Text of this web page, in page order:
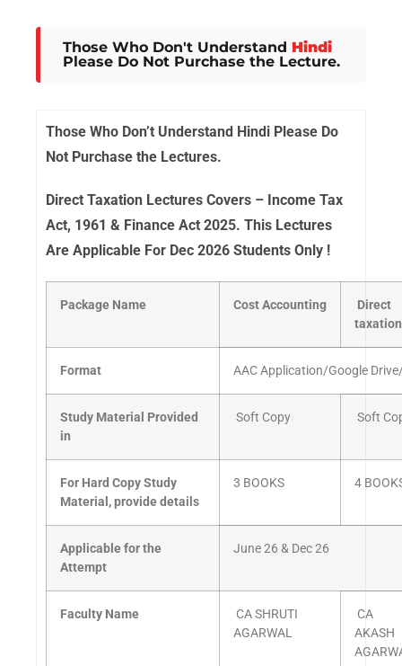
Those Who Don't Understand Hindi
Please Do Not Purchase the Lecture.
Those Who Don’t Understand Hindi Please Do
Not Purchase the Lectures.
Direct Taxation Lectures Covers – Income Tax
Act, 1961 & Finance Act 2025. This Lectures
Are Applicable For Dec 2026 Students Only !
Package Name CostAccounting
Direct
taxation
Format AAC Application/Google
Study Material Provided
in
Soft Copy Soft
For Hard Copy Study
Material, provide details
3 BOOKS 4
Applicable for the
Attempt
June 26 & Dec 26
Faculty Name
CA SHRUTI
AGARWAL
CA
AKASH